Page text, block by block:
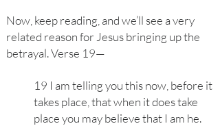
Now, keep reading, and we’ll see a very
related reason for Jesus bringing up the
betrayal. Verse 19—
19 I am telling you this now, before it
takes place, that when it does take
place you may believe that I am he.